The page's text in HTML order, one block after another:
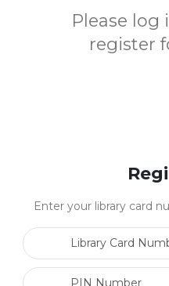
Please
register
Enter your library card